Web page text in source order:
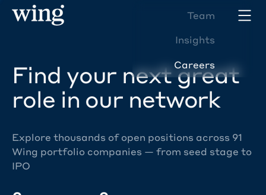
Team
Insights
Careers
Find your next great
role in our network
Explore thousands of open positions across 91
Wing portfolio companies — from seed stage to
IPO